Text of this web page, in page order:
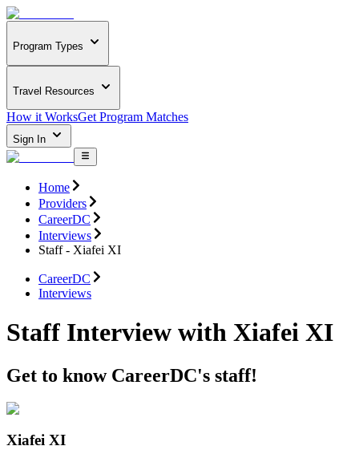
Program Types
Travel Resources
How it WorksGet Program Matches
Sign In
Home
Providers
CareerDC
Interviews
Staff - Xiafei XI
CareerDC
Interviews
Staff Interview with Xiafei XI
Get to know CareerDC's staff!
Xiafei XI